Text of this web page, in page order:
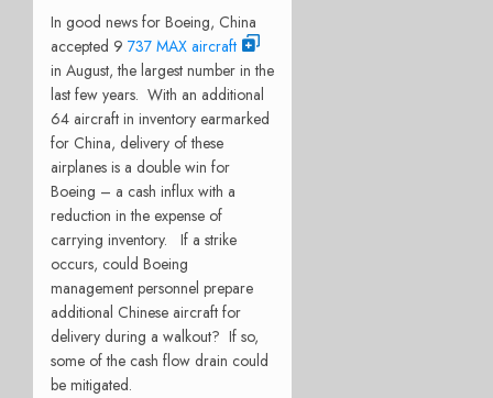
In good news for Boeing, China
accepted 9 737 MAX aircraft
in August, the largest number in the
last few years. With an additional
64 aircraft in inventory earmarked
for China, delivery of these
airplanes is a double win for
Boeing – a cash influx with a
reduction in the expense of
carrying inventory.
If a strike
occurs, could Boeing
management personnel prepare
additional Chinese aircraft for
delivery during a walkout? If so,
some of the cash flow drain could
be mitigated.